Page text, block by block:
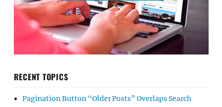
RECENT TOPICS
Pagination Button “Older Posts” Overlaps Search